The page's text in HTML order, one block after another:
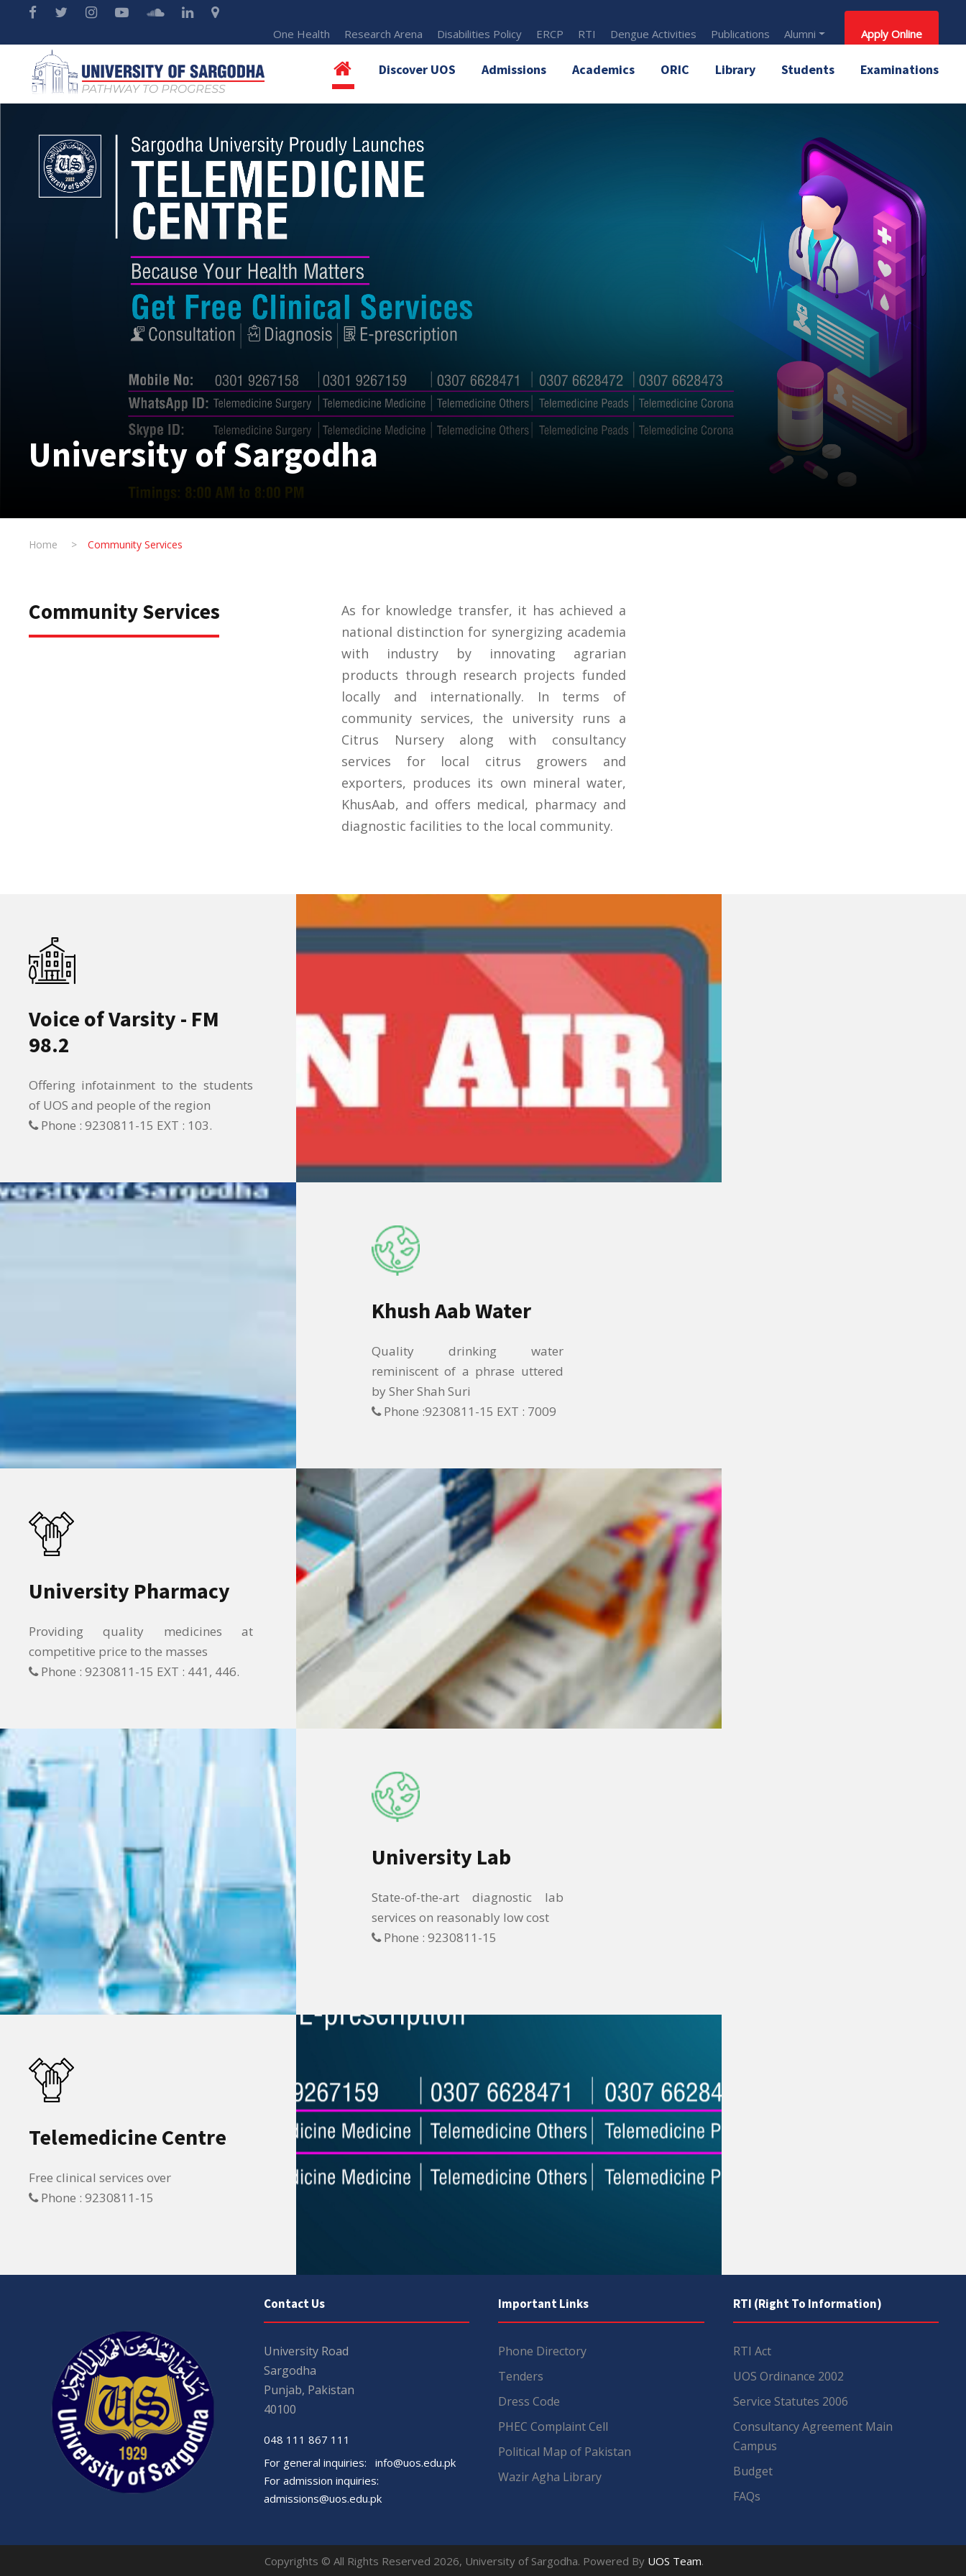
One Health Research Arena Disabilities Policy ERCP RTI Dengue Activities Publications Alumni Apply Online
Discover UOS Admissions Academics ORIC Library Students Examinations
University of Sargodha
Home > Community Services
Community Services
As for knowledge transfer, it has achieved a
national distinction for synergizing academia
with industry by innovating agrarian
products through research projects funded
locally and internationally. In terms of
community services, the university runs a
Citrus Nursery along with consultancy
services for local citrus growers and
exporters, produces its own mineral water,
KhusAab, and offers medical, pharmacy and
diagnostic facilities to the local community.
Voice of Varsity - FM
98.2
Offering infotainment to the students
of UOS and people of the region
Phone : 9230811-15 EXT : 103.
Khush Aab Water
Quality drinking water
reminiscent of a phrase uttered
by Sher Shah Suri
Phone :9230811-15 EXT : 7009
University Pharmacy
Providing quality medicines at
competitive price to the masses
Phone : 9230811-15 EXT : 441, 446.
University Lab
State-of-the-art diagnostic lab
services on reasonably low cost
Phone : 9230811-15
Telemedicine Centre
Free clinical services over
Phone : 9230811-15
Contact Us
University Road
Sargodha
Punjab, Pakistan
40100
048 111 867 111
For general inquiries: info@uos.edu.pk
For admission inquiries:
admissions@uos.edu.pk
Important Links
Phone Directory
Tenders
Dress Code
PHEC Complaint Cell
Political Map of Pakistan
Wazir Agha Library
RTI (Right To Information)
RTI Act
UOS Ordinance 2002
Service Statutes 2006
Consultancy Agreement Main
Campus
Budget
FAQs
Copyrights © All Rights Reserved 2026, University of Sargodha. Powered By UOS Team.